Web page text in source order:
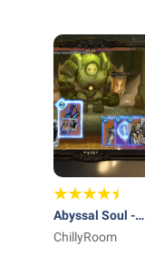
Abyssal Soul -
Card Roguelike
ChillyRoom